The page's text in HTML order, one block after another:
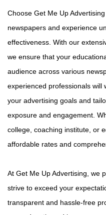
Choose Get Me Up
newspapers and experience
effectiveness. With our
we ensure that your
audience across various
experienced professionals will
your advertising goals and
exposure and engagement.
college, coaching institute, or
affordable rates and
At Get Me Up Advertising, we
strive to exceed your
transparent and hassle-free